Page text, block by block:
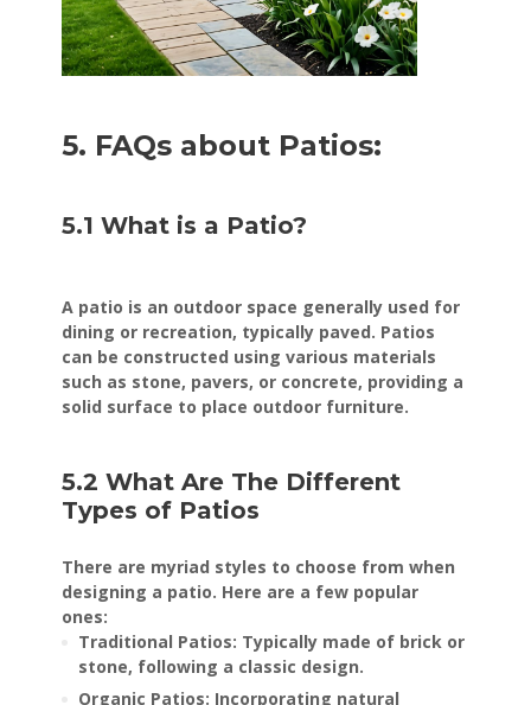
5. FAQs about Patios:
5.1 What is a Patio?
A patio is an outdoor space generally used for
dining or recreation, typically paved. Patios
can be constructed using various materials
such as stone, pavers, or concrete, providing a
solid surface to place outdoor furniture.
5.2 What Are The Different
Types of Patios
There are myriad styles to choose from when
designing a patio. Here are a few popular
ones:
Traditional Patios: Typically made of brick or
stone, following a classic design.
Organic Patios: Incorporating natural